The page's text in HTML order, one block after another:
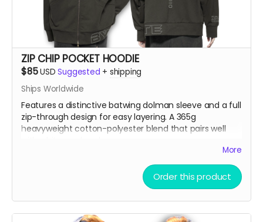
ZIP CHIP POCKET HOODIE
$85USD Suggested + shipping
Ships Worldwide
Features a distinctive batwing dolman sleeve and a full
zip-through design for easy layering. A 365g
heavyweight cotton-polyester blend that pairs well
More
Order this product